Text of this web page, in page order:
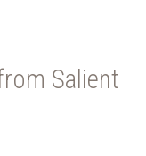
Salient